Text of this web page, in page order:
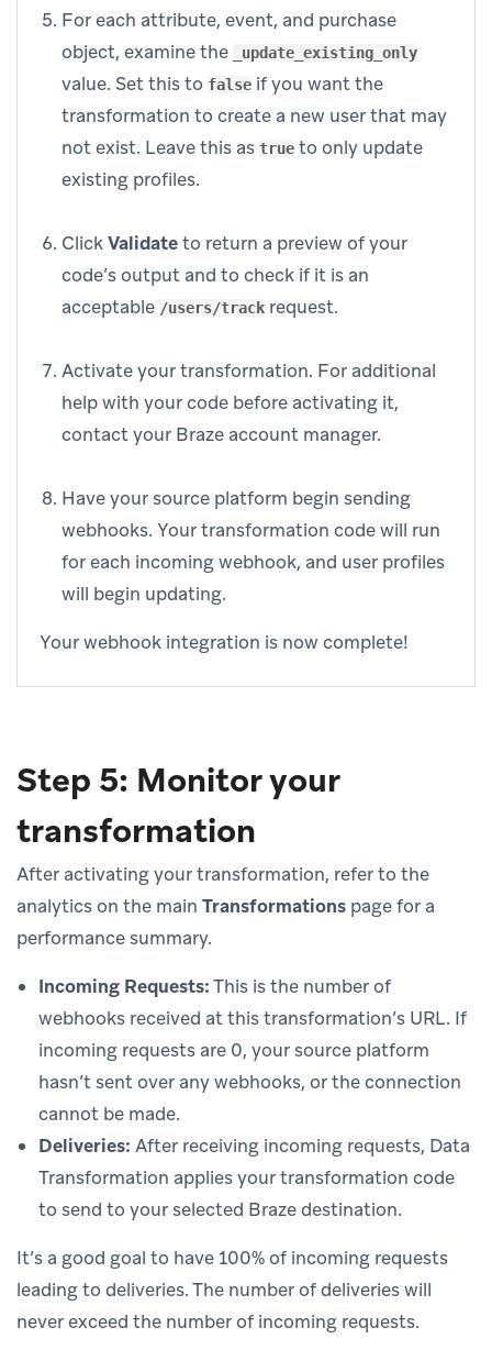
For each attribute, event, and purchase
object, examine the
_update_existing_only
value. Set this to false if you want the
transformation to create a new user that may
not exist. Leave this as true to only update
existing profiles.
ClickValidateto return a preview of your
code’s output and to check if it is an
acceptable /users/track request.
Activate your transformation. For additional
help with your code before activating it,
contact your Braze account manager.
Have your source platform begin sending
webhooks. Your transformation code will run
for each incoming webhook, and user profiles
will begin updating.
Your webhook integration is now complete!
Step 5: Monitor your
transformation
After activating your transformation, refer to the
analytics on the main Transformations page for a
performance summary.
Incoming Requests:This is the number of
webhooks received at this transformation’s URL. If
incoming requests are 0, your source platform
hasn’t sent over any webhooks, or the connection
cannot be made.
Deliveries: After receiving incoming requests, Data
Transformation applies your transformation code
to send to your selected Braze destination.
It’s a good goal to have 100% of incoming requests
leading to deliveries. The number of deliveries will
never exceed the number of incoming requests.